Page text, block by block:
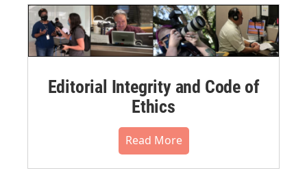
Editorial Integrity and Code of
Ethics
Read More